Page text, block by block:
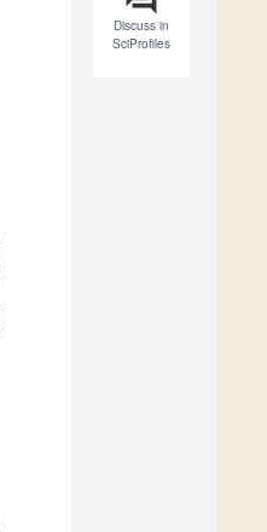
Discuss in
SciProfiles